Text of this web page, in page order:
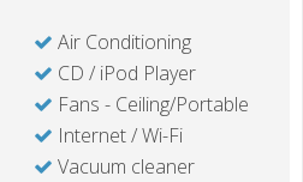
Air Conditioning
CD / iPod Player
Fans - Ceiling/Portable
Internet / Wi-Fi
Vacuum cleaner